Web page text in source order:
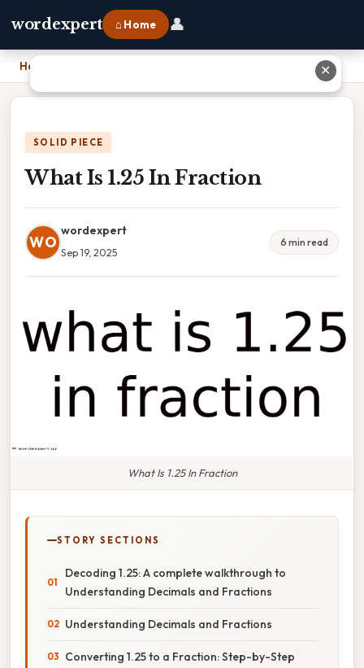
wordexpert ⌂ Home 👤
Home
SOLID PIECE
What Is 1.25 In Fraction
WO
wordexpert
Sep 19, 2025
6 min read
What Is 1.25 In Fraction
STORY SECTIONS
Decoding 1.25: A complete walkthrough to
Understanding Decimals and Fractions
Understanding Decimals and Fractions
Converting 1.25 to a Fraction: Step-by-Step
✕